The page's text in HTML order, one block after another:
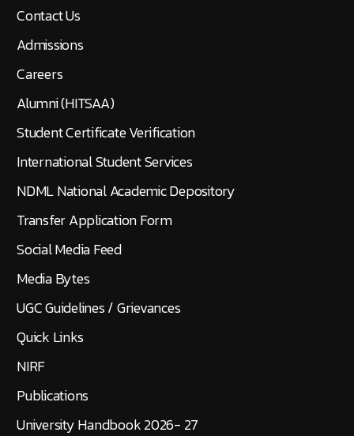
Contact Us
Admissions
Careers
Alumni (HITSAA)
Student Certificate Verification
International Student Services
NDML National Academic Depository
Transfer Application Form
Social Media Feed
Media Bytes
UGC Guidelines / Grievances
Quick Links
NIRF
Publications
University Handbook 2026- 27